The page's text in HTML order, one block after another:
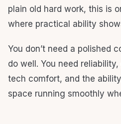
plain old hard work, this is
where practical ability
You don’t need a polished
do well. You need
tech comfort, and the
space running smoothly